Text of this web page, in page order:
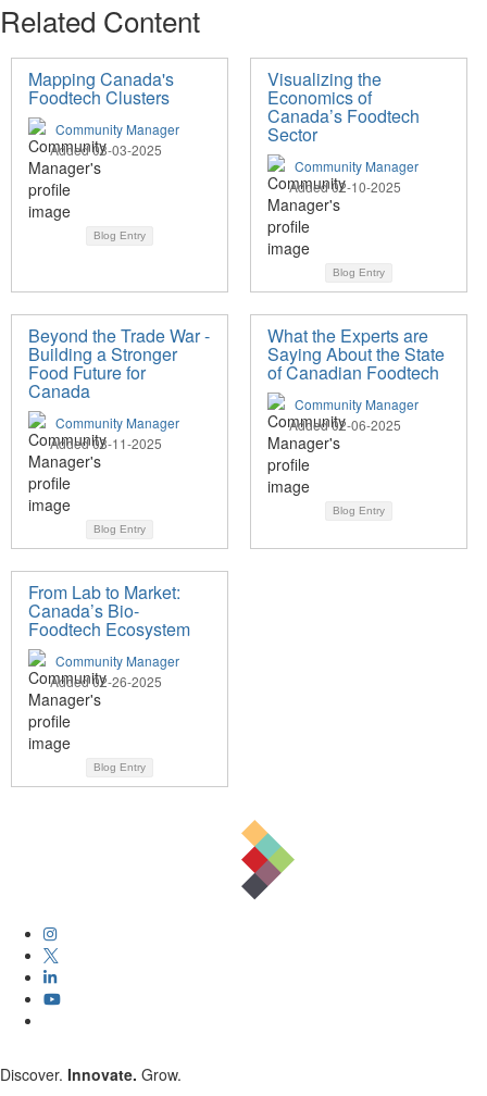
Related Content
Mapping Canada's
Foodtech Clusters
Community Manager
Added 03-03-2025
Blog Entry
Visualizing the
Economics of
Canada’s Foodtech
Sector
Community Manager
Added 02-10-2025
Blog Entry
Beyond the Trade War -
Building a Stronger
Food Future for
Canada
Community Manager
Added 03-11-2025
Blog Entry
What the Experts are
Saying About the State
of Canadian Foodtech
Community Manager
Added 02-06-2025
Blog Entry
From Lab to Market:
Canada’s Bio-
Foodtech Ecosystem
Community Manager
Added 02-26-2025
Blog Entry
Discover. Innovate. Grow.